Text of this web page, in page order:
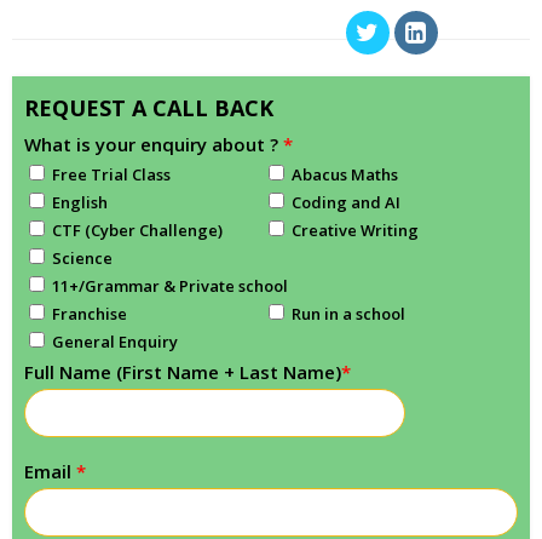
REQUEST A CALL BACK
What is your enquiry about ? *
Free Trial Class
Abacus Maths
English
Coding and AI
CTF (Cyber Challenge)
Creative Writing
Science
11+/Grammar & Private school
Franchise
Run in a school
General Enquiry
Full Name (First Name + Last Name)*
Email *